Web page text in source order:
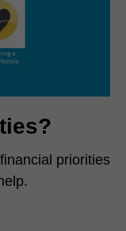
priorities